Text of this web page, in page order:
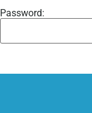
Password: